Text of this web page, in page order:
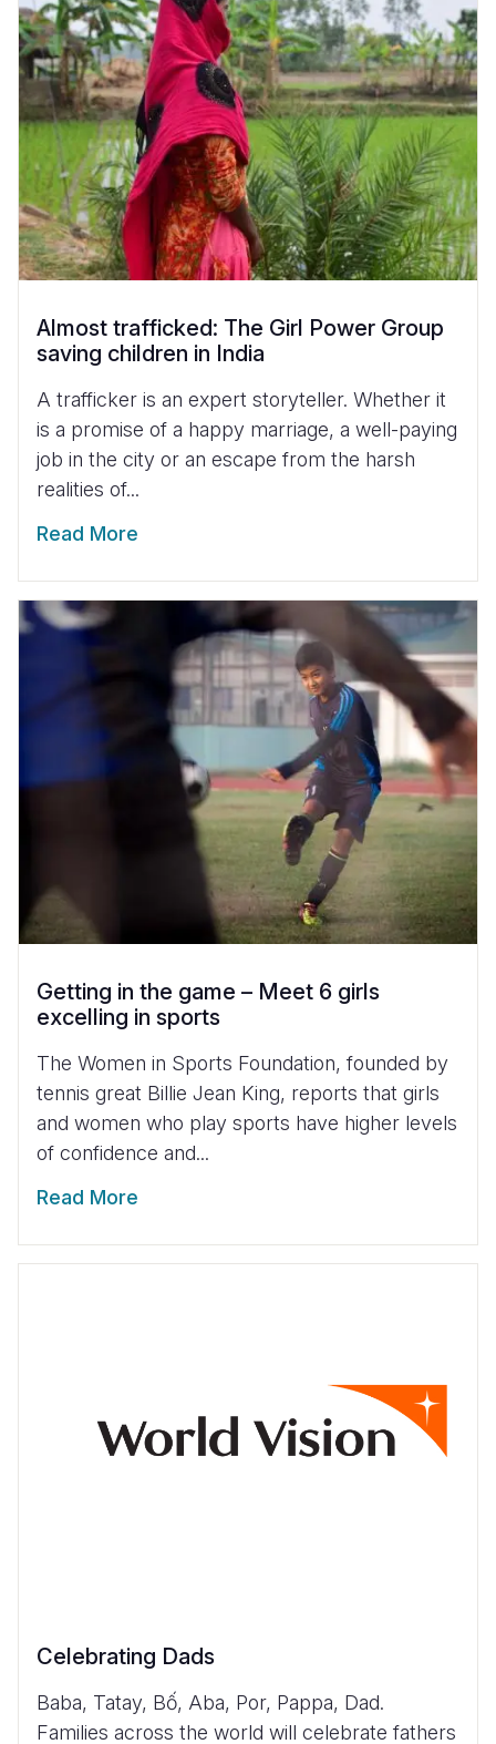
Almost trafficked: The Girl Power Group
saving children in India
A trafficker is an expert storyteller. Whether it
is a promise of a happy marriage, a well-paying
job in the city or an escape from the harsh
realities of...
Read More
Getting in the game – Meet 6 girls
excelling in sports
The Women in Sports Foundation, founded by
tennis great Billie Jean King, reports that girls
and women who play sports have higher levels
of confidence and...
Read More
Celebrating Dads
Baba, Tatay, Bố, Aba, Por, Pappa, Dad.
Families across the world will celebrate fathers